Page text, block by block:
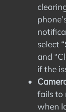
select
and
if the
fails to
when